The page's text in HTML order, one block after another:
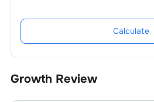
Calculate
Growth Review